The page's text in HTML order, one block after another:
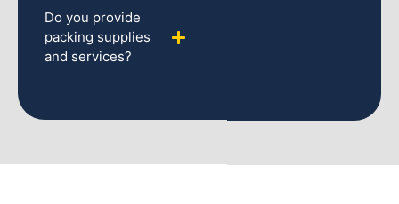
Do you provide
packing supplies
and services?